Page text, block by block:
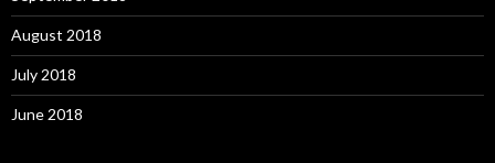
August 2018
July 2018
June 2018